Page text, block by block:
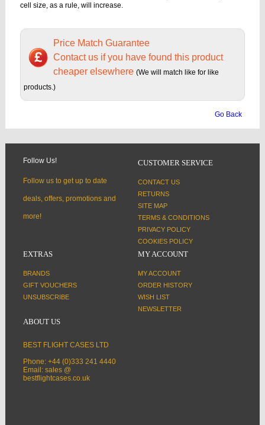
cell size, as a rule, will increase.
Price Match Guarantee
Contact us if you have found this product
cheaper elsewhere (We will match like for like
products.)
Go Back
Follow Us!
Follow us to get up to date
deals, offers, promotions and
more!
CUSTOMER SERVICE
CONTACT US
RETURNS
SITE MAP
TERMS & CONDITIONS
PRIVACY POLICY
COOKIES POLICY
EXTRAS
BRANDS
GIFT VOUCHERS
UNSUBSCRIBE
MY ACCOUNT
MY ACCOUNT
ORDER HISTORY
WISH LIST
NEWSLETTER
ABOUT US
BEST FLIGHT CASES LTD
Phone: +44 (0)333 241 4440
Email: sales @
bestflightcases.co.uk